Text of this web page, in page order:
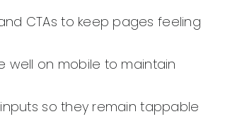
CTAs to keep pages feeling
well on mobile to maintain
so they remain tappable